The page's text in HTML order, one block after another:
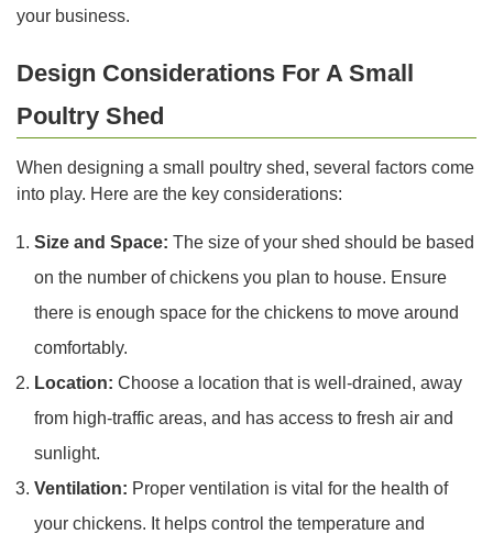
your business.
Design Considerations For A Small
Poultry Shed
When designing a small poultry shed, several factors come
into play. Here are the key considerations:
Size and Space: The size of your shed should be based
on the number of chickens you plan to house. Ensure
there is enough space for the chickens to move around
comfortably.
Location: Choose a location that is well-drained, away
from high-traffic areas, and has access to fresh air and
sunlight.
Ventilation: Proper ventilation is vital for the health of
your chickens. It helps control the temperature and